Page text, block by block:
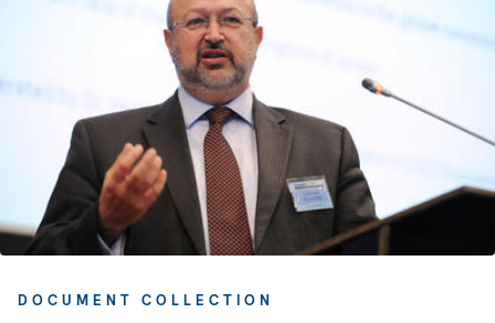
DOCUMENT COLLECTION